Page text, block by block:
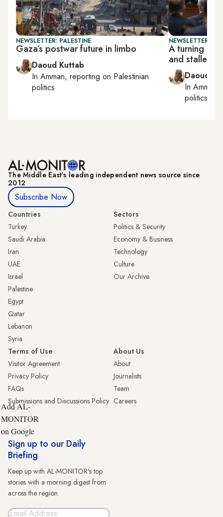
NEWSLETTER: PALESTINE
Gaza’s postwar future in limbo
Daoud Kuttab
In Amman, reporting on Palestinian
politics
NEWSLETTER:
A turning
and stalled
Daoud
InAmman
politics
The Middle Eastʼs leading independent news source since
2012
Subscribe Now
Countries
Turkey
Saudi Arabia
Iran
UAE
Israel
Palestine
Egypt
Qatar
Lebanon
Syria
Sectors
Politics & Security
Economy & Business
Technology
Culture
Our Archive
Terms of Use
Visitor Agreement
Privacy Policy
FAQs
Submissions and Discussions Policy
About Us
About
Journalists
Team
Careers
Add AL-
MONITOR
on Google
Sign up to our Daily
Briefing
Keep up with AL-MONITOR's top
stories with a morning digest from
across the region.